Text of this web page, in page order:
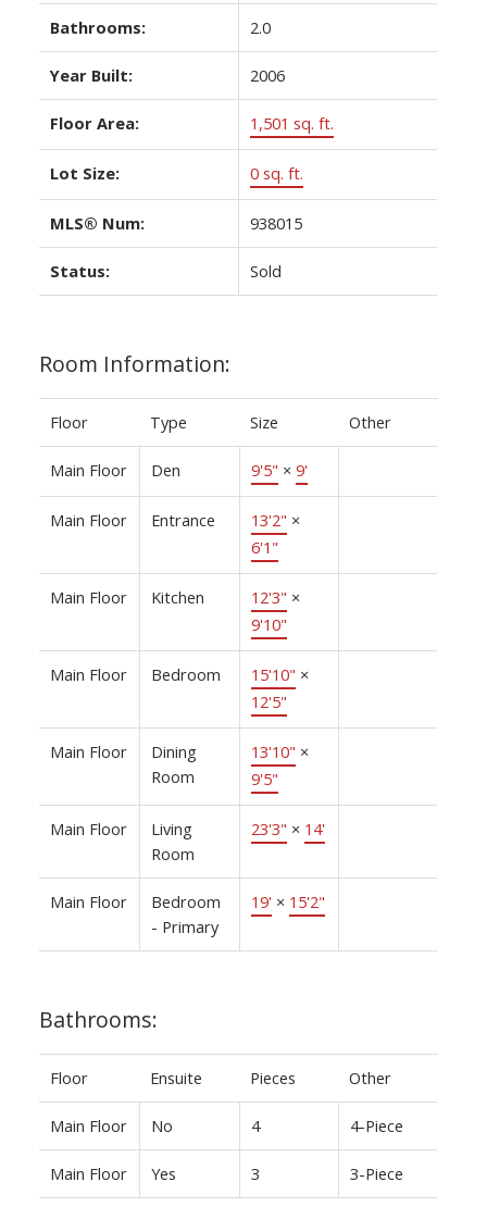
Bathrooms: 2.0
Year Built: 2006
Floor Area: 1,501 sq. ft.
Lot Size: 0 sq. ft.
MLS® Num: 938015
Status: Sold
Room Information:
Floor Type Size Other
Main Floor Den 9'5" × 9'
Main Floor Entrance 13'2" ×
6'1"
Main Floor Kitchen 12'3" ×
9'10"
Main Floor Bedroom 15'10" ×
12'5"
Main Floor
Dining
Room
13'10" ×
9'5"
Main Floor
Living
Room
23'3" × 14'
Main Floor
Bedroom
- Primary
19' × 15'2"
Bathrooms:
Floor Ensuite Pieces Other
Main Floor No 4 4-Piece
Main Floor Yes 3 3-Piece